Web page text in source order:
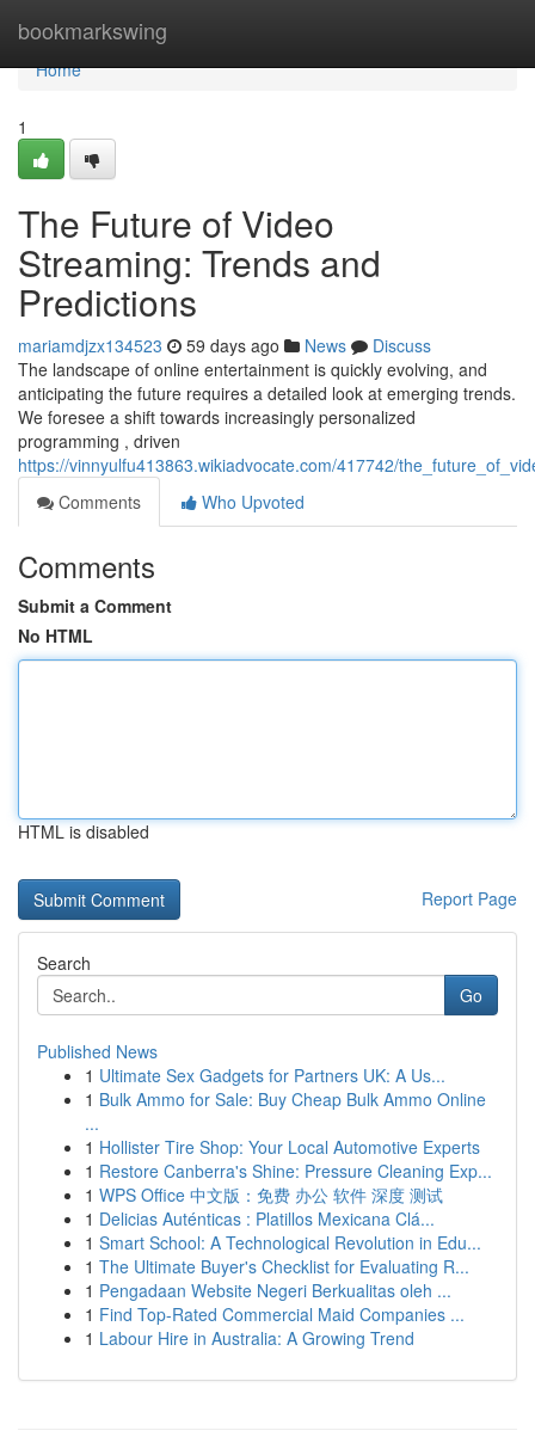
bookmarkswing
Home
Home
1
The Future of Video
Streaming: Trends and
Predictions
mariamdjzx134523 59 days ago News
Discuss
The landscape of online entertainment is quickly evolving, and
anticipating the future requires a detailed look at emerging trends.
We foresee a shift towards increasingly personalized
programming , driven
https://vinnyulfu413863.wikiadvocate.com/417742/
Comments
Who Upvoted
Comments
Submit a Comment
No HTML
HTML is disabled
Report Page
Search
Go
Published News
1 Ultimate Sex Gadgets for Partners UK: A Us...
1 Bulk Ammo for Sale: Buy Cheap Bulk Ammo Online
...
1 Hollister Tire Shop: Your Local Automotive Experts
1 Restore Canberra's Shine: Pressure Cleaning Exp...
1 WPS Office 中文版：免费 办公 软件 深度 测试
1 Delicias Auténticas : Platillos Mexicana Clá...
1 Smart School: A Technological Revolution in Edu...
1 The Ultimate Buyer's Checklist for Evaluating R...
1 Pengadaan Website Negeri Berkualitas oleh ...
1 Find Top-Rated Commercial Maid Companies ...
1 Labour Hire in Australia: A Growing Trend